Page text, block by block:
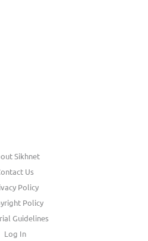
Sikhnet
Us
Policy
Policy
Guidelines
Log In